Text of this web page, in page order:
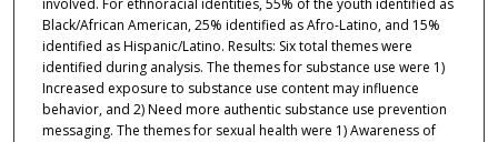
involved. For ethnoracial identities, 55% of the youth identified as
Black/African American, 25% identified as Afro-Latino, and 15%
identified as Hispanic/Latino. Results: Six total themes were
identified during analysis. The themes for substance use were 1)
Increased exposure to substance use content may influence
behavior, and 2) Need more authentic substance use prevention
messaging. The themes for sexual health were 1) Awareness of